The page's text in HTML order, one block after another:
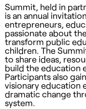
Summit, held in
is an annual
entrepreneurs,
passionate about
transform public
children. The
to share ideas,
build the education
Participants also
visionary education
dramatic change
system.